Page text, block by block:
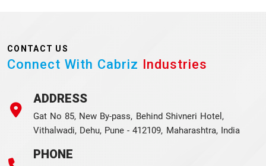
CONTACT US
Connect With Cabriz Industries
ADDRESS
Gat No 85, New By-pass, Behind Shivneri Hotel,
Vithalwadi, Dehu, Pune - 412109, Maharashtra, India
PHONE